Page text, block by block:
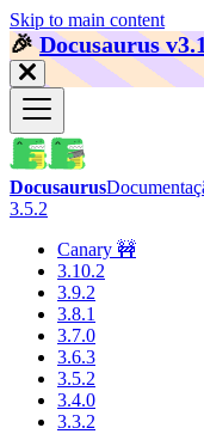
Skip to main content
🎉️Docusaurus
Docusaurus
3.5.2
Canary 🚧
3.10.2
3.9.2
3.8.1
3.7.0
3.6.3
3.5.2
3.4.0
3.3.2